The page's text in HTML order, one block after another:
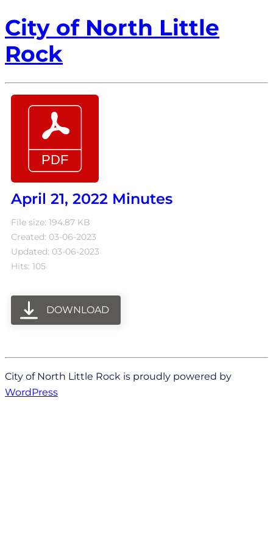
City of North Little
Rock
April 21, 2022 Minutes
File size: 194.87 KB
Created: 03-06-2023
Updated: 03-06-2023
Hits: 105
DOWNLOAD
City of North Little Rock is proudly powered by
WordPress